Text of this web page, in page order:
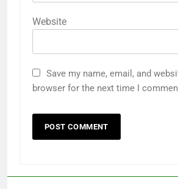
Website
Save my name, email, and
browser for the next time I